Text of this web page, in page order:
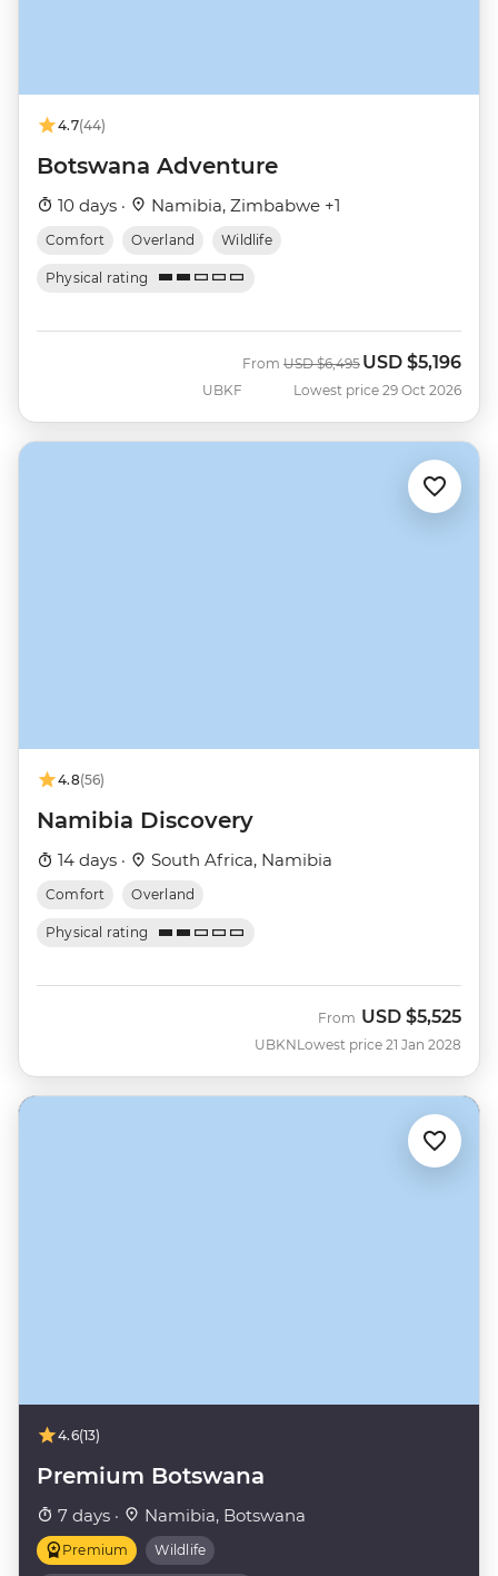
4.7(44)
Botswana Adventure
10 days · Namibia, Zimbabwe +1
Comfort Overland Wildlife
Physical rating
UBKF
From Was
USD $6,495 Now
USD $5,196
Lowest price 29 Oct 2026
4.8(56)
Namibia Discovery
14 days · South Africa, Namibia
Comfort Overland
Physical rating
UBKN
From USD $5,525
Lowest price 21 Jan 2028
4.6(13)
Premium Botswana
7 days · Namibia, Botswana
Premium Wildlife